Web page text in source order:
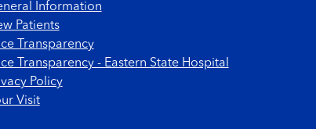
Information
Patients
Transparency
Transparency - Eastern State Hospital
Policy
Visit